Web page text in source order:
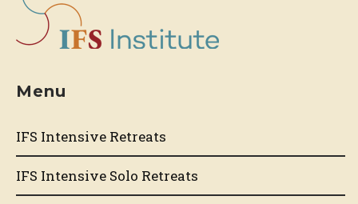
Menu
IFS Intensive Retreats
IFS Intensive Solo Retreats